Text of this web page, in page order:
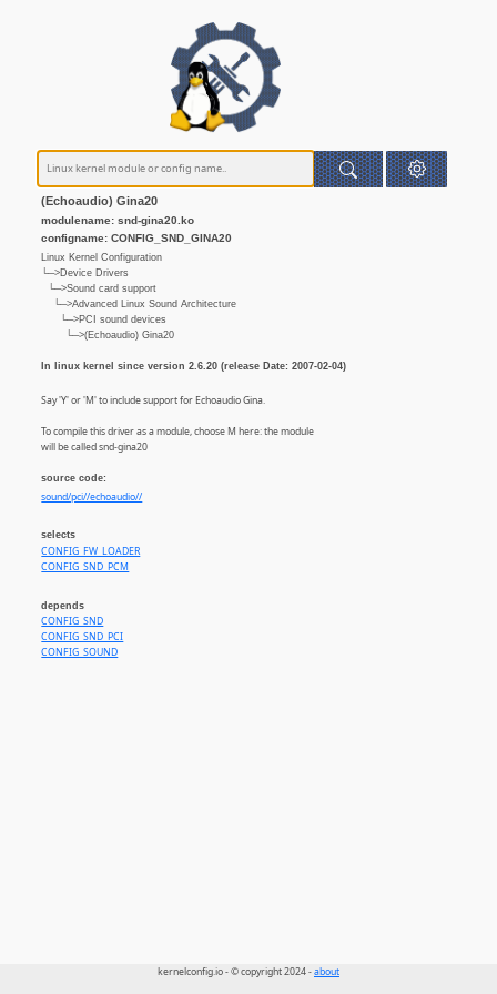
(Echoaudio) Gina20
modulename: snd-gina20.ko
configname: CONFIG_SND_GINA20
Linux Kernel Configuration
└─>Device Drivers
└─>Sound card support
└─>Advanced Linux Sound Architecture
└─>PCI sound devices
└─>(Echoaudio) Gina20
In linux kernel since version 2.6.20 (release Date: 2007-02-04)
Say 'Y' or 'M' to include support for Echoaudio Gina.
To compile this driver as a module, choose M here: the module
will be called snd-gina20
source code:
sound/pci//echoaudio//
selects
CONFIG_FW_LOADER
CONFIG_SND_PCM
depends
CONFIG_SND
CONFIG_SND_PCI
CONFIG_SOUND
kernelconfig.io - © copyright 2024 -about